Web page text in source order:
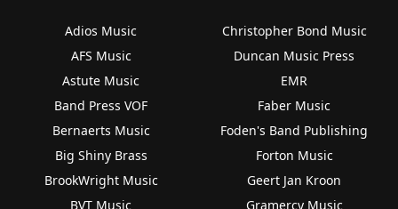
Adios Music
AFS Music
Astute Music
Band Press VOF
Bernaerts Music
Big Shiny Brass
BrookWright Music
BVT Music
Christopher Bond Music
Duncan Music Press
EMR
Faber Music
Foden's Band Publishing
Forton Music
Geert Jan Kroon
Gramercy Music